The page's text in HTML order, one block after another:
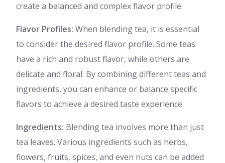
create a balanced and complex flavor profile.
Flavor Profiles: When blending tea, it is essential
to consider the desired flavor profile. Some teas
have a rich and robust flavor, while others are
delicate and floral. By combining different teas and
ingredients, you can enhance or balance specific
flavors to achieve a desired taste experience.
Ingredients: Blending tea involves more than just
tea leaves. Various ingredients such as herbs,
flowers, fruits, spices, and even nuts can be added